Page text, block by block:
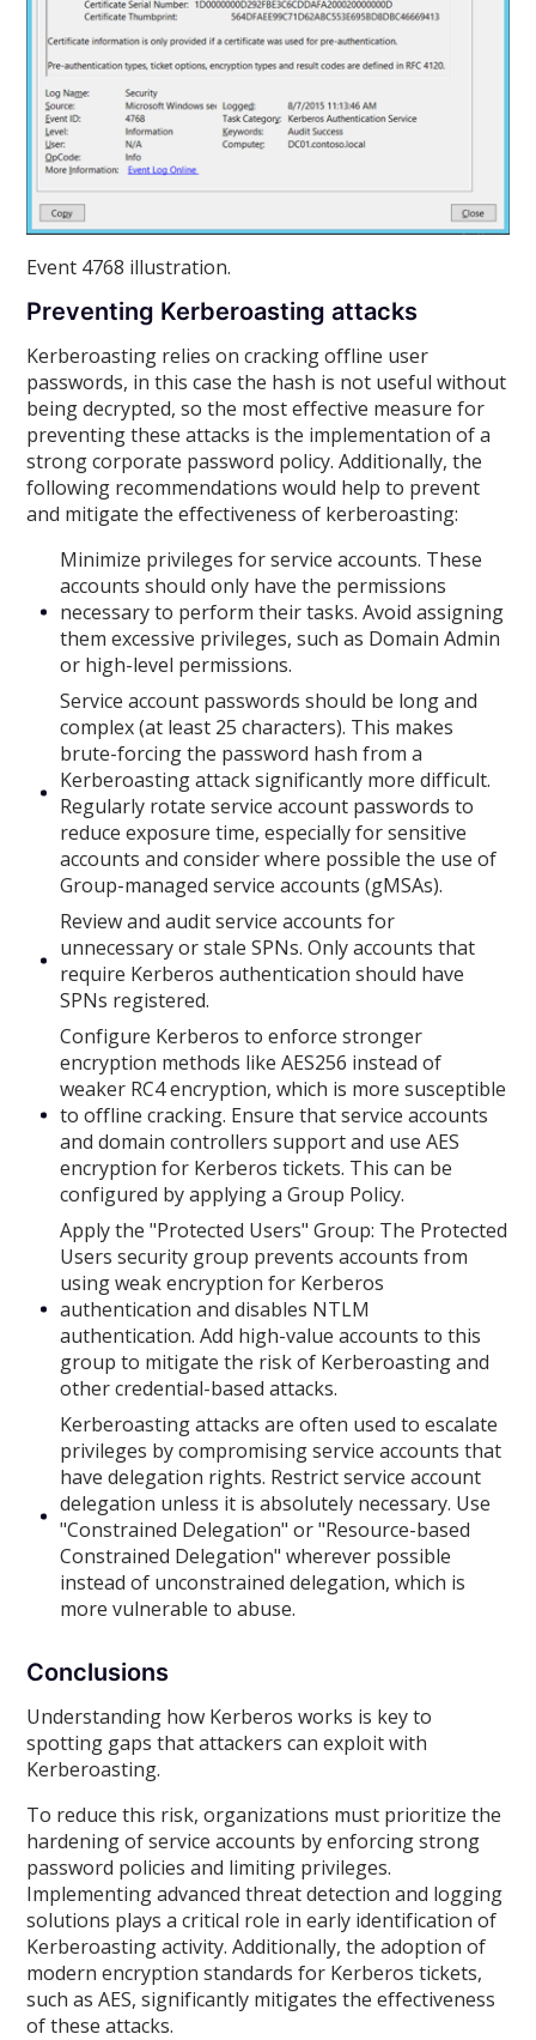
Event 4768 illustration.
Preventing Kerberoasting attacks
Kerberoasting relies on cracking offline user
passwords, in this case the hash is not useful without
being decrypted, so the most effective measure for
preventing these attacks is the implementation of a
strong corporate password policy. Additionally, the
following recommendations would help to prevent
and mitigate the effectiveness of kerberoasting:
Minimize privileges for service accounts. These
accounts should only have the permissions
necessary to perform their tasks. Avoid assigning
them excessive privileges, such as Domain Admin
or high-level permissions.
Service account passwords should be long and
complex (at least 25 characters). This makes
brute-forcing the password hash from a
Kerberoasting attack significantly more difficult.
Regularly rotate service account passwords to
reduce exposure time, especially for sensitive
accounts and consider where possible the use of
Group-managed service accounts (gMSAs).
Review and audit service accounts for
unnecessary or stale SPNs. Only accounts that
require Kerberos authentication should have
SPNs registered.
Configure Kerberos to enforce stronger
encryption methods like AES256 instead of
weaker RC4 encryption, which is more susceptible
to offline cracking. Ensure that service accounts
and domain controllers support and use AES
encryption for Kerberos tickets. This can be
configured by applying a Group Policy.
Apply the "Protected Users" Group: The Protected
Users security group prevents accounts from
using weak encryption for Kerberos
authentication and disables NTLM
authentication. Add high-value accounts to this
group to mitigate the risk of Kerberoasting and
other credential-based attacks.
Kerberoasting attacks are often used to escalate
privileges by compromising service accounts that
have delegation rights. Restrict service account
delegation unless it is absolutely necessary. Use
"Constrained Delegation" or "Resource-based
Constrained Delegation" wherever possible
instead of unconstrained delegation, which is
more vulnerable to abuse.
Conclusions
Understanding how Kerberos works is key to
spotting gaps that attackers can exploit with
Kerberoasting.
To reduce this risk, organizations must prioritize the
hardening of service accounts by enforcing strong
password policies and limiting privileges.
Implementing advanced threat detection and logging
solutions plays a critical role in early identification of
Kerberoasting activity. Additionally, the adoption of
modern encryption standards for Kerberos tickets,
such as AES, significantly mitigates the effectiveness
of these attacks.